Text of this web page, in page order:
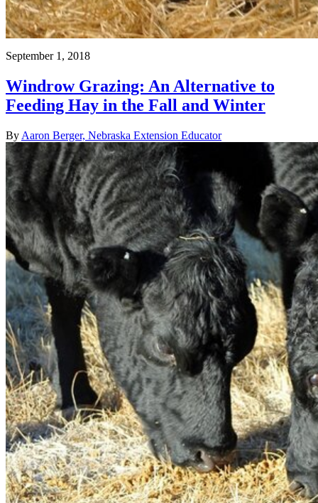
September 1, 2018
Windrow Grazing: An Alternative to
Feeding Hay in the Fall and Winter
By Aaron Berger, Nebraska Extension Educator